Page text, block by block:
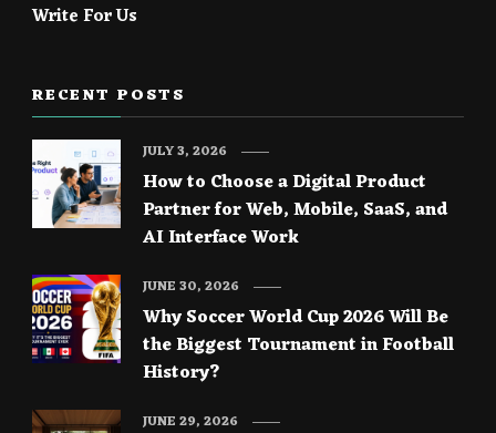
Write For Us
RECENT POSTS
How to Choose a Digital Product
Partner for Web, Mobile, SaaS, and
AI Interface Work
JULY 3, 2026
Why Soccer World Cup 2026 Will Be
the Biggest Tournament in Football
History?
JUNE 30, 2026
JUNE 29, 2026